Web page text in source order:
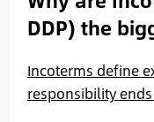
DDP) the
Incoterms define
responsibility